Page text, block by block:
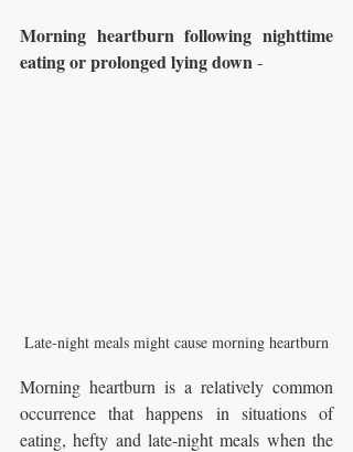
Morning heartburn following nighttime
eating or prolonged lying down -
Late-night meals might cause morning heartburn
Morning heartburn is a relatively common
occurrence that happens in situations of
eating, hefty and late-night meals when the